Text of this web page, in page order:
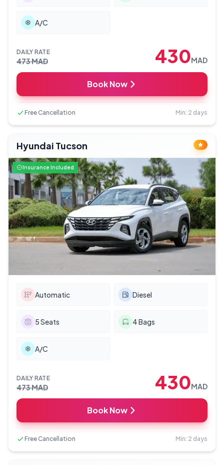
A/C
DAILY RATE
473MAD 430MAD
Book Now
Free Cancellation Min: 2 days
Hyundai Tucson
Insurance Included
Automatic Diesel
5Seats 4Bags
A/C
DAILY RATE
473MAD 430MAD
Book Now
Free Cancellation Min: 2 days